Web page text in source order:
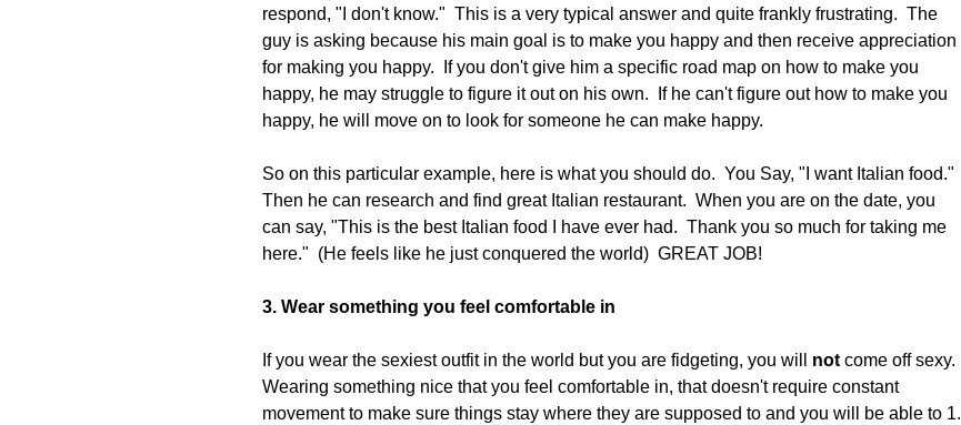
respond, "I don't know."  This is a very typical answer and quite frankly frustrating.  The
guy is asking because his main goal is to make you happy and then receive appreciation
for making you happy.  If you don't give him a specific road map on how to make you
happy, he may struggle to figure it out on his own.  If he can't figure out how to make you
happy, he will move on to look for someone he can make happy.
So on this particular example, here is what you should do.  You Say, "I want Italian food."
Then he can research and find great Italian restaurant.  When you are on the date, you
can say, "This is the best Italian food I have ever had.  Thank you so much for taking me
here."  (He feels like he just conquered the world)  GREAT JOB!
3. Wear something you feel comfortable in
If you wear the sexiest outfit in the world but you are fidgeting, you will not come off sexy.
Wearing something nice that you feel comfortable in, that doesn't require constant
movement to make sure things stay where they are supposed to and you will be able to 1.